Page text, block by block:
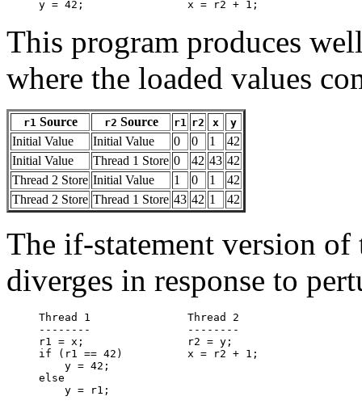
This program produces
where the loaded values
r1 Source r2 Source r1 r2 x y
Initial Value Initial Value 0 0 1
42
Initial Value
Thread 1 Store 0 42 43 42
Thread 2 Store Initial Value 1 0 1
42
Thread 2 Store Thread 1 Store 43 42 1 42
The if-statement version
diverges in response to
Thread 1               Thread 2
--------               --------
r1 = x;                r2 = y;
if (r1 == 42)          x = r2 + 1;
    y = 42;
else